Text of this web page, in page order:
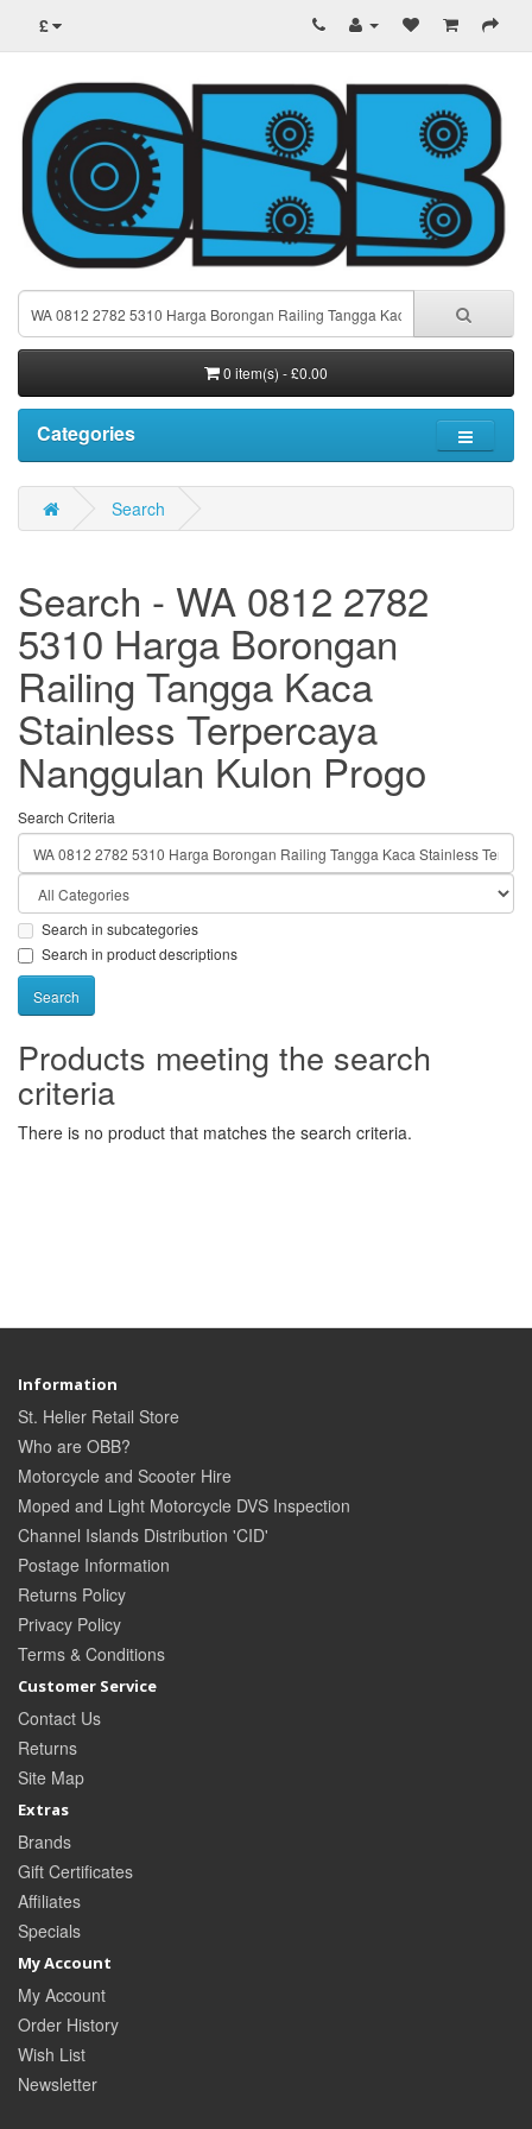
£
0 item(s) - £0.00
Categories
Search
Search - WA 0812 2782
5310 Harga Borongan
Railing Tangga Kaca
Stainless Terpercaya
Nanggulan Kulon Progo
Search Criteria
Search in subcategories
Search in product descriptions
Products meeting the search
criteria
There is no product that matches the search criteria.
Information
St. Helier Retail Store
Who are OBB?
Motorcycle and Scooter Hire
Moped and Light Motorcycle DVS Inspection
Channel Islands Distribution 'CID'
Postage Information
Returns Policy
Privacy Policy
Terms & Conditions
Customer Service
Contact Us
Returns
Site Map
Extras
Brands
Gift Certificates
Affiliates
Specials
My Account
My Account
Order History
Wish List
Newsletter